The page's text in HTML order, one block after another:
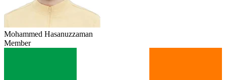
Mohammed Hasanuzzaman
Member